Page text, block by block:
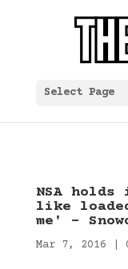
Select Page
NSA
like
me' –
Mar 7, 2016